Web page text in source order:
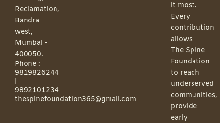
Reclamation,
Bandra
west,
Mumbai -
400050.
Phone :
9819826244
9892101234
thespinefoundation365@gmail.com
it most.
Every
contribution
allows
The Spine
Foundation
to reach
underserved
communities,
provide
early